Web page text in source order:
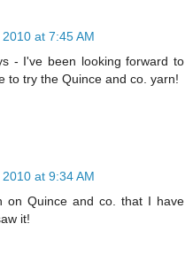
at 7:45 AM
- I've been looking forward to
to try the Quince and co. yarn!
at 9:34 AM
on Quince and co. that I have
it!